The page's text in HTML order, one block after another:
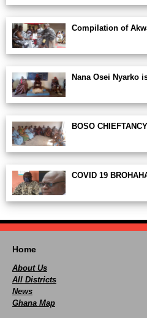
Compilation of
Nana Osei Nyarko
BOSO
COVID 19
Home
About Us
All Districts
News
Ghana Map